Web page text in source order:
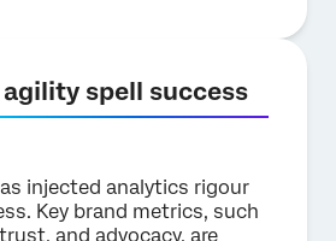
spell success
injected analytics rigour
Key brand metrics, such
and advocacy, are